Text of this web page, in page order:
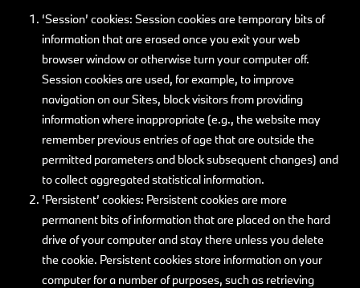
‘Session’ cookies: Session cookies are temporary bits of
information that are erased once you exit your web
browser window or otherwise turn your computer off.
Session cookies are used, for example, to improve
navigation on our Sites, block visitors from providing
information where inappropriate (e.g., the website may
remember previous entries of age that are outside the
permitted parameters and block subsequent changes) and
to collect aggregated statistical information.
‘Persistent’ cookies: Persistent cookies are more
permanent bits of information that are placed on the hard
drive of your computer and stay there unless you delete
the cookie. Persistent cookies store information on your
computer for a number of purposes, such as retrieving